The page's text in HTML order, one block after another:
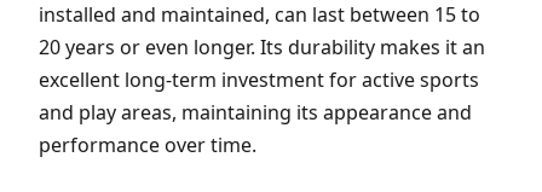
installed and maintained, can last between 15 to
20 years or even longer. Its durability makes it an
excellent long-term investment for active sports
and play areas, maintaining its appearance and
performance over time.